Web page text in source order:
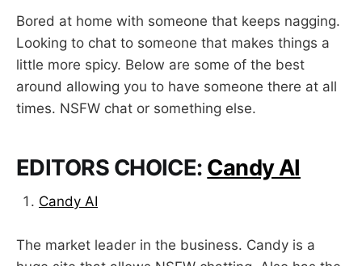
Bored at home with someone that keeps nagging.
Looking to chat to someone that makes things a
little more spicy. Below are some of the best
around allowing you to have someone there at all
times. NSFW chat or something else.
EDITORS CHOICE: Candy AI
Candy AI
The market leader in the business. Candy is a